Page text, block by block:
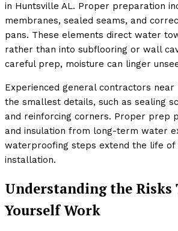
in Huntsville AL. Proper preparation
membranes, sealed seams, and
pans. These elements direct water
rather than into subflooring or wall
careful prep, moisture can linger
Experienced general contractors
the smallest details, such as sealing
and reinforcing corners. Proper prep
and insulation from long-term water
waterproofing steps extend the life of
installation.
Understanding the
Yourself Work